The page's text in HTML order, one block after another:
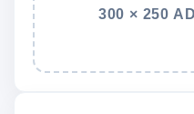
300 × 250